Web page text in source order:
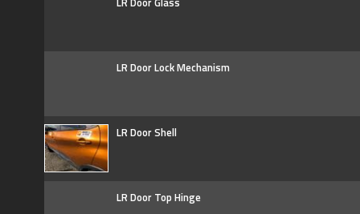
LR Door Lock Mechanism
LR Door Shell
LR Door Top Hinge